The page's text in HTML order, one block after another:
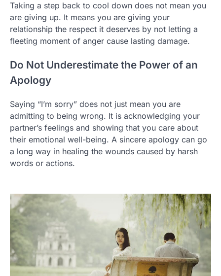
Taking a step back to cool down does not mean you
are giving up. It means you are giving your
relationship the respect it deserves by not letting a
fleeting moment of anger cause lasting damage.
Do Not Underestimate the Power of an
Apology
Saying “I’m sorry” does not just mean you are
admitting to being wrong. It is acknowledging your
partner’s feelings and showing that you care about
their emotional well-being. A sincere apology can go
a long way in healing the wounds caused by harsh
words or actions.